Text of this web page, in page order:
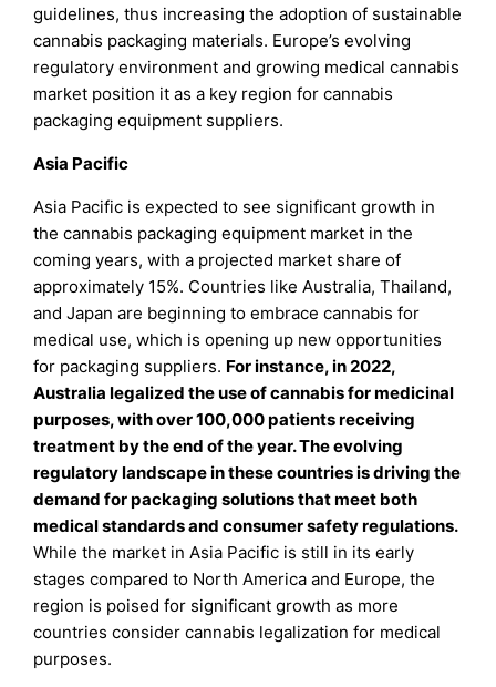
guidelines, thus increasing the adoption of sustainable
cannabis packaging materials. Europe’s evolving
regulatory environment and growing medical cannabis
market position it as a key region for cannabis
packaging equipment suppliers.
Asia Pacific
Asia Pacific is expected to see significant growth in
the cannabis packaging equipment market in the
coming years, with a projected market share of
approximately 15%. Countries like Australia, Thailand,
and Japan are beginning to embrace cannabis for
medical use, which is opening up new opportunities
for packaging suppliers. For instance, in 2022,
Australia legalized the use of cannabis for medicinal
purposes, with over 100,000 patients receiving
treatment by the end of the year. The evolving
regulatory landscape in these countries is driving the
demand for packaging solutions that meet both
medical standards and consumer safety regulations.
While the market in Asia Pacific is still in its early
stages compared to North America and Europe, the
region is poised for significant growth as more
countries consider cannabis legalization for medical
purposes.